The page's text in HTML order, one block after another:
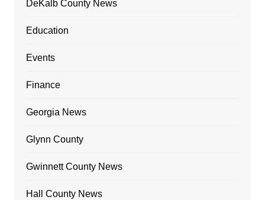
DeKalb County News
Education
Events
Finance
Georgia News
Glynn County
Gwinnett County News
Hall County News